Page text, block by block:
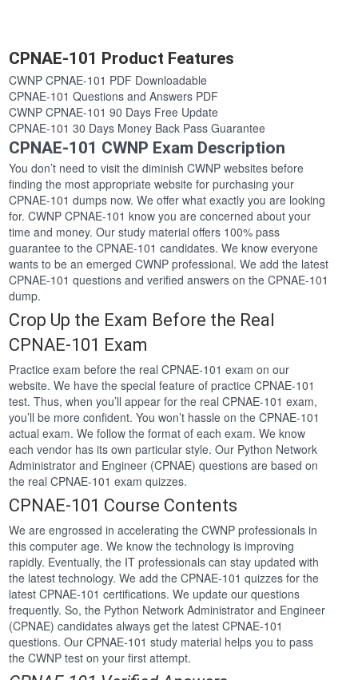
CPNAE-101 Product Features
CWNP CPNAE-101 PDF Downloadable
CPNAE-101 Questions and Answers PDF
CWNP CPNAE-101 90 Days Free Update
CPNAE-101 30 Days Money Back Pass Guarantee
CPNAE-101 CWNP Exam Description
You don’t need to visit the diminish CWNP websites before
finding the most appropriate website for purchasing your
CPNAE-101 dumps now. We offer what exactly you are looking
for. CWNP CPNAE-101 know you are concerned about your
time and money. Our study material offers 100% pass
guarantee to the CPNAE-101 candidates. We know everyone
wants to be an emerged CWNP professional. We add the latest
CPNAE-101 questions and verified answers on the CPNAE-101
dump.
Crop Up the Exam Before the Real
CPNAE-101 Exam
Practice exam before the real CPNAE-101 exam on our
website. We have the special feature of practice CPNAE-101
test. Thus, when you’ll appear for the real CPNAE-101 exam,
you’ll be more confident. You won’t hassle on the CPNAE-101
actual exam. We follow the format of each exam. We know
each vendor has its own particular style. Our Python Network
Administrator and Engineer (CPNAE) questions are based on
the real CPNAE-101 exam quizzes.
CPNAE-101 Course Contents
We are engrossed in accelerating the CWNP professionals in
this computer age. We know the technology is improving
rapidly. Eventually, the IT professionals can stay updated with
the latest technology. We add the CPNAE-101 quizzes for the
latest CPNAE-101 certifications. We update our questions
frequently. So, the Python Network Administrator and Engineer
(CPNAE) candidates always get the latest CPNAE-101
questions. Our CPNAE-101 study material helps you to pass
the CWNP test on your first attempt.